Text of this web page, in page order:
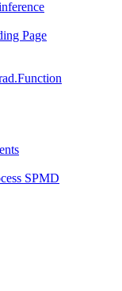
Page
SPMD